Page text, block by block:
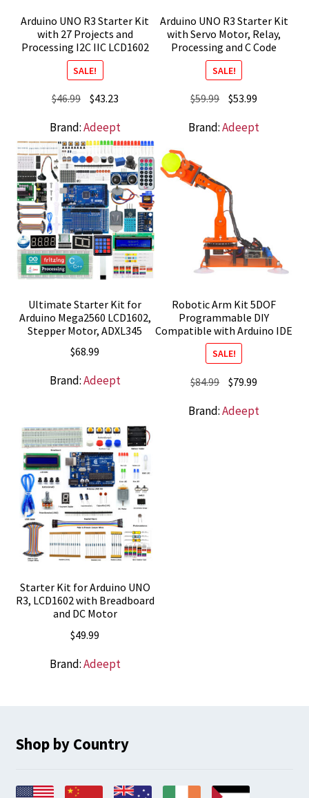
Arduino UNO R3 Starter Kit
with 27 Projects and
Processing I2C IIC LCD1602
SALE!
$46.99 Original
was:
$46.99.
$43.23Current
is:
$43.23.
Brand:Adeept
Arduino UNO R3 Starter Kit
with Servo Motor, Relay,
Processing and C Code
SALE!
$59.99 Original
was:
$53.99
is:
Brand:Adeept
Ultimate Starter Kit for
Arduino Mega2560 LCD1602,
Stepper Motor, ADXL345
$68.99
Brand:Adeept
Robotic Arm Kit 5DOF
Programmable DIY
Compatible with Arduino IDE
SALE!
$84.99 Original
was:
$79.99
is:
Brand:Adeept
Starter Kit for Arduino UNO
R3, LCD1602 with Breadboard
and DC Motor
$49.99
Brand:Adeept
Shop by Country